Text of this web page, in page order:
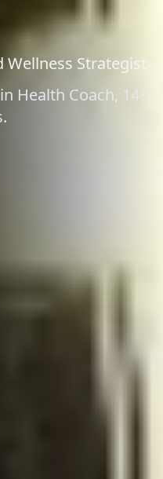
Wellness Strategist
Health Coach, 14+